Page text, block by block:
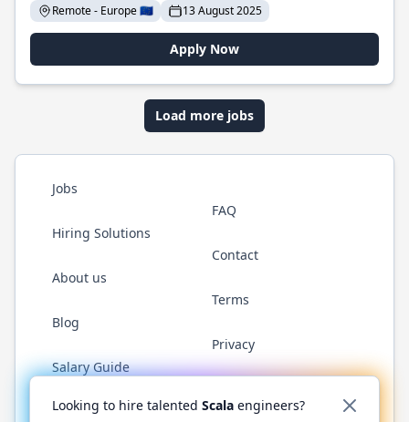
Remote - Europe 🇪🇺
13 August 2025
Apply Now
Load more jobs
Jobs
Hiring Solutions
About us
Blog
Salary Guide
FAQ
Contact
Terms
Privacy
Twitter LinkedInGitHub YouTubeReddit WhatsApp
Looking to hire talented Scala engineers?